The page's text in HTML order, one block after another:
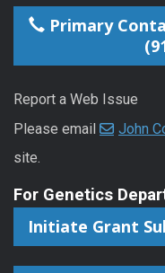
Primary
Report a Web Issue
Please email
John
site.
For Genetics
Initiate Grant